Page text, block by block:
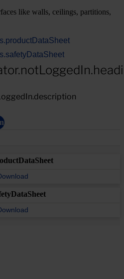
like walls, ceilings, partitions,